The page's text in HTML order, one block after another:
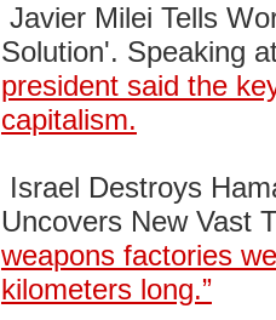
Javier Milei Tells
Solution'. Speaking
president said the
capitalism.
Israel Destroys
Uncovers New Vast
weapons factories
kilometers long.”